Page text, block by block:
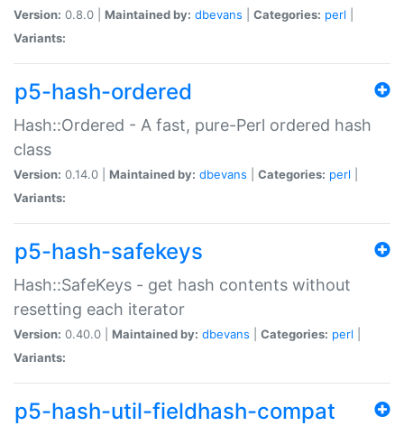
Version: 0.8.0 | Maintained by: dbevans Categories: perl
Variants:
p5-hash-ordered
Hash::Ordered - A fast, pure-Perl ordered hash
class
Version: 0.14.0 | Maintained by: dbevans Categories: perl
Variants:
p5-hash-safekeys
Hash::SafeKeys - get hash contents without
resetting each iterator
Version: 0.40.0 | Maintained by: dbevans Categories: perl
Variants:
p5-hash-util-fieldhash-compat